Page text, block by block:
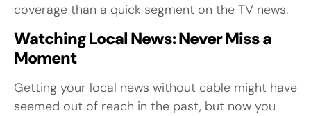
coverage than a quick segment on the TV news.
Watching Local News: Never Miss a
Moment
Getting your local news without cable might have
seemed out of reach in the past, but now you